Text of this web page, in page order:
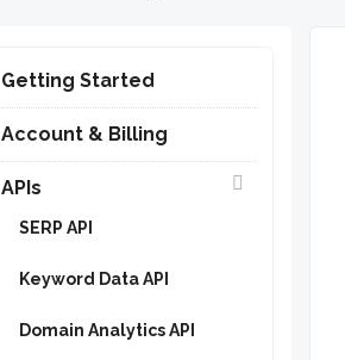
Getting Started
Account & Billing
APIs
SERP API
Keyword Data API
Domain Analytics API